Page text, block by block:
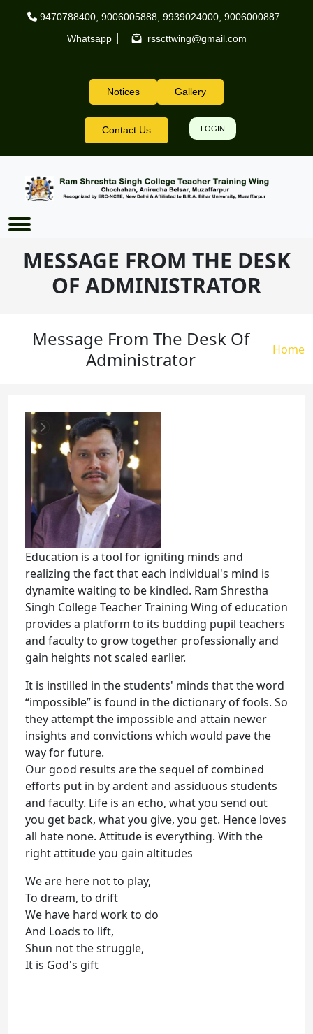
Skip to main content
9470788400, 9006005888, 9939024000, 9006000887
Whatsapp
rsscttwing@gmail.com
Notices Gallery
Contact Us
Header Right
LOGIN
MESSAGE FROM THE DESK
OF ADMINISTRATOR
Message From The Desk Of
Administrator
Home
Education is a tool for igniting minds and
realizing the fact that each individual's mind is
dynamite waiting to be kindled. Ram Shrestha
Singh College Teacher Training Wing of education
provides a platform to its budding pupil teachers
and faculty to grow together professionally and
gain heights not scaled earlier.
It is instilled in the students' minds that the word
“impossible” is found in the dictionary of fools. So
they attempt the impossible and attain newer
insights and convictions which would pave the
way for future.
Our good results are the sequel of combined
efforts put in by ardent and assiduous students
and faculty. Life is an echo, what you send out
you get back, what you give, you get. Hence loves
all hate none. Attitude is everything. With the
right attitude you gain altitudes
We are here not to play,
To dream, to drift
We have hard work to do
And Loads to lift,
Shun not the struggle,
It is God's gift